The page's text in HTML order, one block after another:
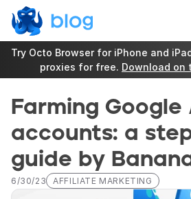
Try Octo Browser for iPhone and
proxies for free. Download on
Farming Google
accounts: a
guide by
6/30/23 AFFILIATE MARKETING